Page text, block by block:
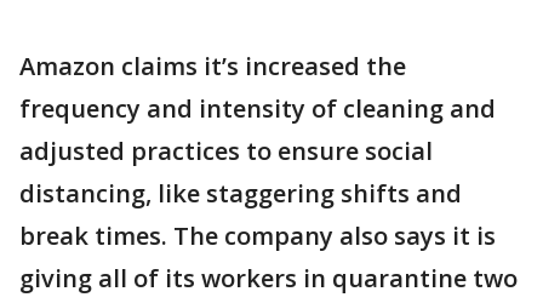
Amazon claims it’s increased the
frequency and intensity of cleaning and
adjusted practices to ensure social
distancing, like staggering shifts and
break times. The company also says it is
giving all of its workers in quarantine two